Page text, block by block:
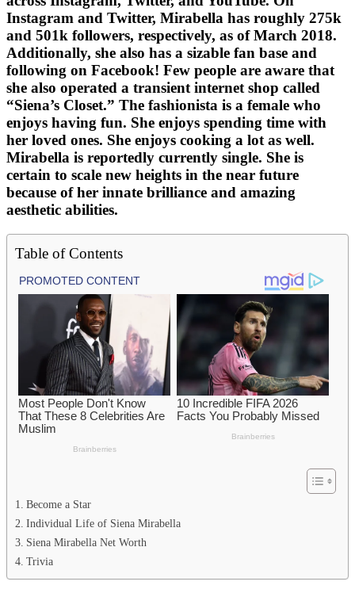
Instagram and Twitter, Mirabella has roughly 275k
and 501k followers, respectively, as of March 2018.
Additionally, she also has a sizable fan base and
following on Facebook! Few people are aware that
she also operated a transient internet shop called
“Siena’s Closet.” The fashionista is a female who
enjoys having fun. She enjoys spending time with
her loved ones. She enjoys cooking a lot as well.
Mirabella is reportedly currently single. She is
certain to scale new heights in the near future
because of her innate brilliance and amazing
aesthetic abilities.
Table of Contents
Become a Star
Individual Life of Siena Mirabella
Siena Mirabella Net Worth
Trivia